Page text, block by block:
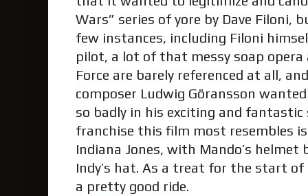
Wars” series of yore by Dave Filoni,
few instances, including Filoni
pilot, a lot of that messy soap
Force are barely referenced at all,
composer Ludwig Göransson
so badly in his exciting and fantastic
franchise this film most resembles
Indiana Jones, with Mando’s
Indy’s hat. As a treat for the start of
a pretty good ride.